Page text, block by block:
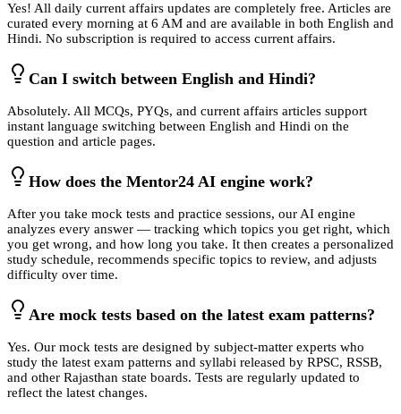
Yes! All daily current affairs updates are completely free. Articles are
curated every morning at 6 AM and are available in both English and
Hindi. No subscription is required to access current affairs.
Can I switch between English and Hindi?
Absolutely. All MCQs, PYQs, and current affairs articles support
instant language switching between English and Hindi on the
question and article pages.
How does the Mentor24 AI engine work?
After you take mock tests and practice sessions, our AI engine
analyzes every answer — tracking which topics you get right, which
you get wrong, and how long you take. It then creates a personalized
study schedule, recommends specific topics to review, and adjusts
difficulty over time.
Are mock tests based on the latest exam patterns?
Yes. Our mock tests are designed by subject-matter experts who
study the latest exam patterns and syllabi released by RPSC, RSSB,
and other Rajasthan state boards. Tests are regularly updated to
reflect the latest changes.